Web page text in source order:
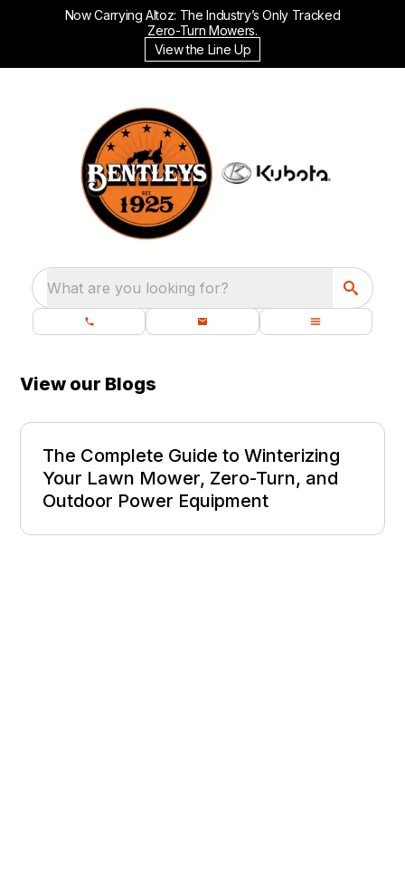
Now Carrying Altoz: The Industry’s Only Tracked
Zero-Turn Mowers.
View the Line Up
What are you looking for?
View our Blogs
The Complete Guide to Winterizing
Your Lawn Mower, Zero-Turn, and
Outdoor Power Equipment